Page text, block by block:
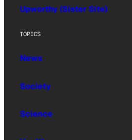
Upworthy (Sister Site)
TOPICS
News
Society
Science